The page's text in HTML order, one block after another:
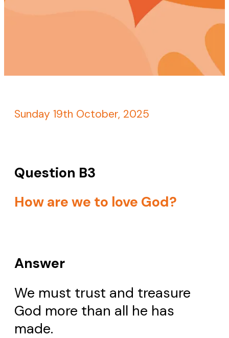
Sunday 19th October, 2025
Question B3
How are we to love God?
Answer
We must trust and treasure
God more than all he has
made.